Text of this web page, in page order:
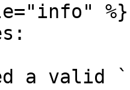
%}
a valid